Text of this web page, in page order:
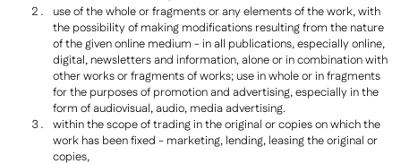
use of the whole or fragments or any elements of the work, with
the possibility of making modifications resulting from the nature
of the given online medium - in all publications, especially online,
digital, newsletters and information, alone or in combination with
other works or fragments of works; use in whole or in fragments
for the purposes of promotion and advertising, especially in the
form of audiovisual, audio, media advertising.
within the scope of trading in the original or copies on which the
work has been fixed - marketing, lending, leasing the original or
copies,